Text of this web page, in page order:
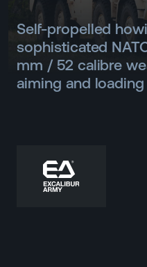
Self-propelled
sophisticated
mm / 52 calibre
aiming and